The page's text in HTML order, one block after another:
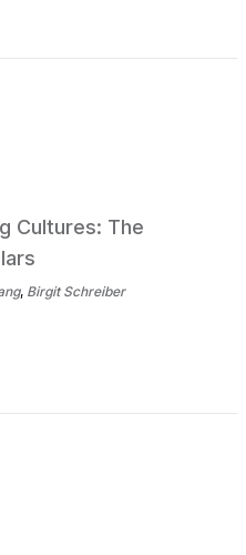
Cultures: The
, Birgit Schreiber